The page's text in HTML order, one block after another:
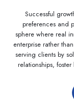
Successful
preferences and
sphere where real
enterprise rather
serving clients by
relationships,